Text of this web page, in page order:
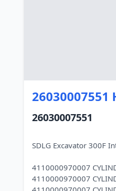
26030007551
26030007551
SDLG Excavator 300F
4110000970007
4110000970007